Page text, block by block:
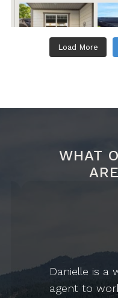
Load More
WHAT
Danielle is a
agent to